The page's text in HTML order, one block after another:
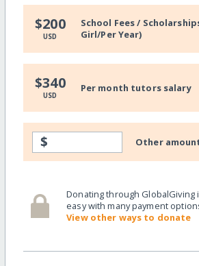
$200
USD
School Fees /
Girl/Per Year)
$340
USD
Per month tutors salary
$ Other
Donating through GlobalGiving
easy with many payment
View other ways to donate